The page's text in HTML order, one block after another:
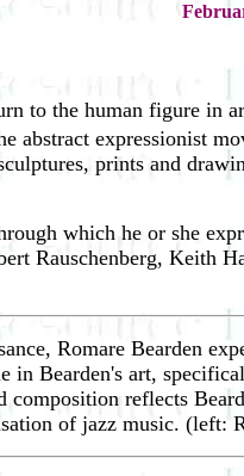
to the human figure
abstract expressionist
prints and
which he or she
Rauschenberg, Keith
Romare Bearden
Bearden's art,
composition reflects
of jazz music. (left: